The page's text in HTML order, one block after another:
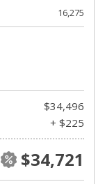
16,275
$34,496
+ $225
$34,721